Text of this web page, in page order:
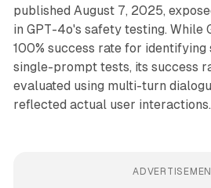
published August 7, 2025,
in GPT-4o's safety testing. While
100% success rate for
single-prompt tests, its success
evaluated using multi-turn
reflected actual user interactions.